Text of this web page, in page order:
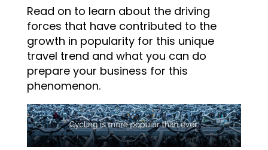
Read on to learn about the driving
forces that have contributed to the
growth in popularity for this unique
travel trend and what you can do
prepare your business for this
phenomenon.